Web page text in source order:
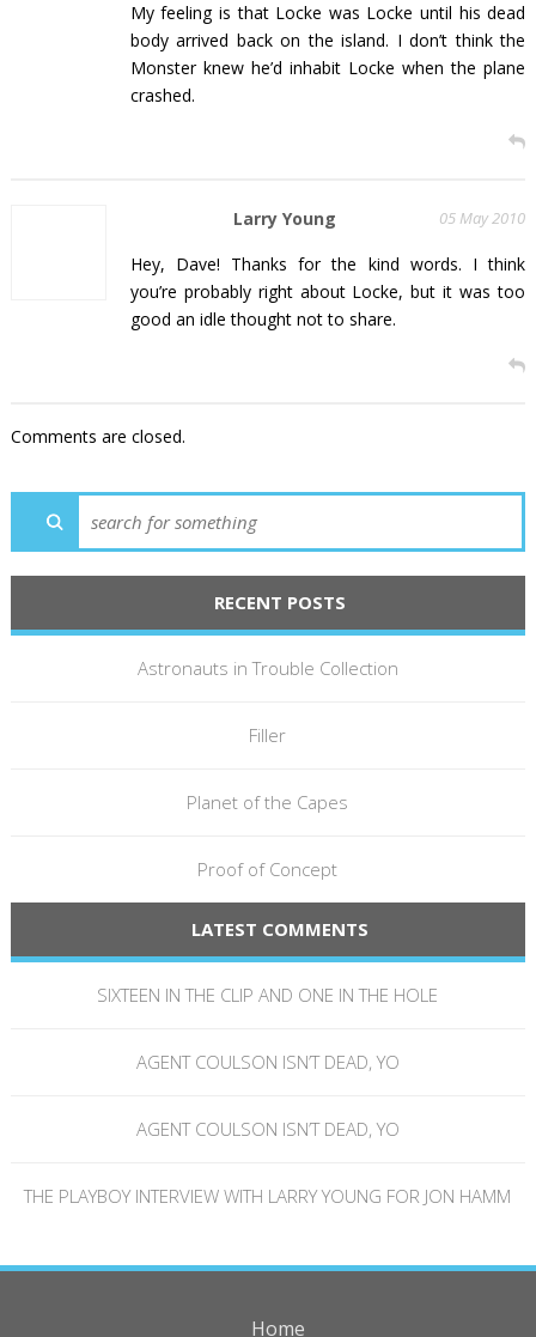
My feeling is that Locke was Locke until his dead
body arrived back on the island. I don’t think the
Monster knew he’d inhabit Locke when the plane
crashed.
Larry Young 05 May 2010
Hey, Dave! Thanks for the kind words. I think
you’re probably right about Locke, but it was too
good an idle thought not to share.
Comments are closed.
RECENT POSTS
Astronauts in Trouble Collection
Filler
Planet of the Capes
Proof of Concept
LATEST COMMENTS
SIXTEEN IN THE CLIP AND ONE IN THE HOLE
AGENT COULSON ISN’T DEAD, YO
AGENT COULSON ISN’T DEAD, YO
THE PLAYBOY INTERVIEW WITH LARRY YOUNG FOR JON HAMM
Home